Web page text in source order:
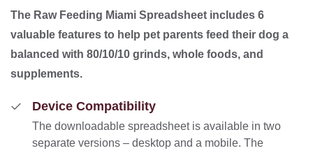
The Raw Feeding Miami Spreadsheet includes 6
valuable features to help pet parents feed their dog a
balanced with 80/10/10 grinds, whole foods, and
supplements.
Device Compatibility
The downloadable spreadsheet is available in two
separate versions – desktop and a mobile. The